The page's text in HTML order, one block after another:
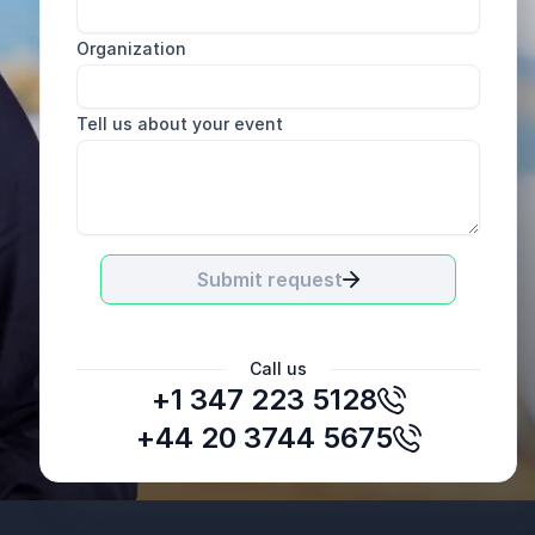
Organization
Tell us about your event
Submit request
Call us
+1 347 223 5128
+44 20 3744 5675
Norwegian Airlines